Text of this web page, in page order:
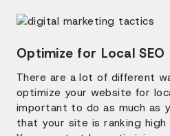
Optimize for Local SEO
There are a lot of different
optimize your website for
important to do as much as
that your site is ranking high